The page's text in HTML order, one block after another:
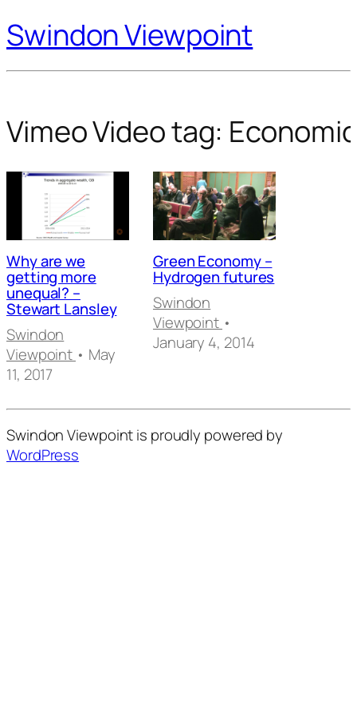
Swindon Viewpoint
Vimeo Video tag:
Why are we
getting more
unequal? –
Stewart Lansley
Swindon
Viewpoint • May
11, 2017
Green Economy –
Hydrogen futures
Swindon
Viewpoint •
January 4, 2014
Swindon Viewpoint is proudly powered by
WordPress